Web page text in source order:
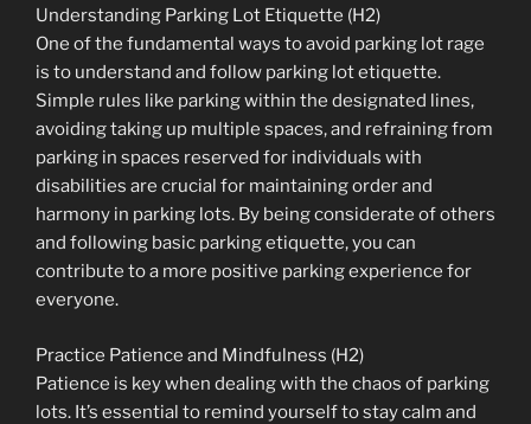
Understanding Parking Lot Etiquette (H2)
One of the fundamental ways to avoid parking lot rage
is to understand and follow parking lot etiquette.
Simple rules like parking within the designated lines,
avoiding taking up multiple spaces, and refraining from
parking in spaces reserved for individuals with
disabilities are crucial for maintaining order and
harmony in parking lots. By being considerate of others
and following basic parking etiquette, you can
contribute to a more positive parking experience for
everyone.
Practice Patience and Mindfulness (H2)
Patience is key when dealing with the chaos of parking
lots. It’s essential to remind yourself to stay calm and